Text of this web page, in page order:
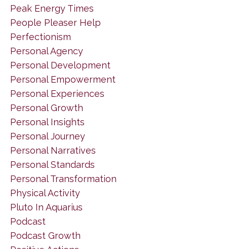
Peak Energy Times
People Pleaser Help
Perfectionism
Personal Agency
Personal Development
Personal Empowerment
Personal Experiences
Personal Growth
Personal Insights
Personal Journey
Personal Narratives
Personal Standards
Personal Transformation
Physical Activity
Pluto In Aquarius
Podcast
Podcast Growth